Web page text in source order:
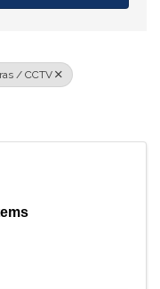
/ CCTV